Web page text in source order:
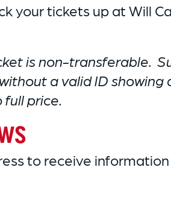
your tickets up at Will
is non-transferable.
a valid ID showing
price.
to receive